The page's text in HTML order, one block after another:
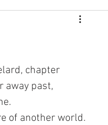
chapter
away past,
of another world.